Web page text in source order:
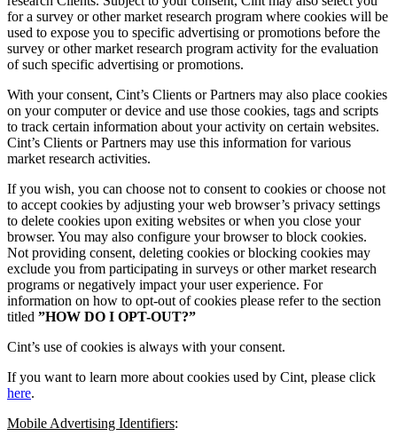
for a survey or other market research program where cookies will be
used to expose you to specific advertising or promotions before the
survey or other market research program activity for the evaluation
of such specific advertising or promotions.
With your consent, Cint’s Clients or Partners may also place cookies
on your computer or device and use those cookies, tags and scripts
to track certain information about your activity on certain websites.
Cint’s Clients or Partners may use this information for various
market research activities.
If you wish, you can choose not to consent to cookies or choose not
to accept cookies by adjusting your web browser’s privacy settings
to delete cookies upon exiting websites or when you close your
browser. You may also configure your browser to block cookies.
Not providing consent, deleting cookies or blocking cookies may
exclude you from participating in surveys or other market research
programs or negatively impact your user experience. For
information on how to opt-out of cookies please refer to the section
titled ”HOW DO I OPT-OUT?”
Cint’s use of cookies is always with your consent.
If you want to learn more about cookies used by Cint, please click
here.
Mobile Advertising Identifiers: